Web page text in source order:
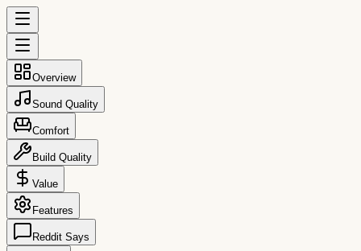
Overview
Sound Quality
Comfort
Build Quality
Value
Features
Reddit Says